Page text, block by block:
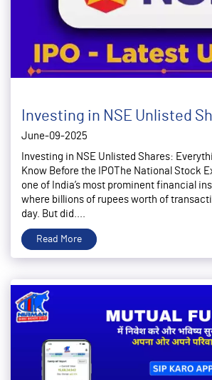
Investing in NSE Unlisted
June-09-2025
Investing in NSE Unlisted Shares:
Know Before the IPOThe National Stock
one of India’s most prominent financial
where billions of rupees worth of
day. But did....
Read More